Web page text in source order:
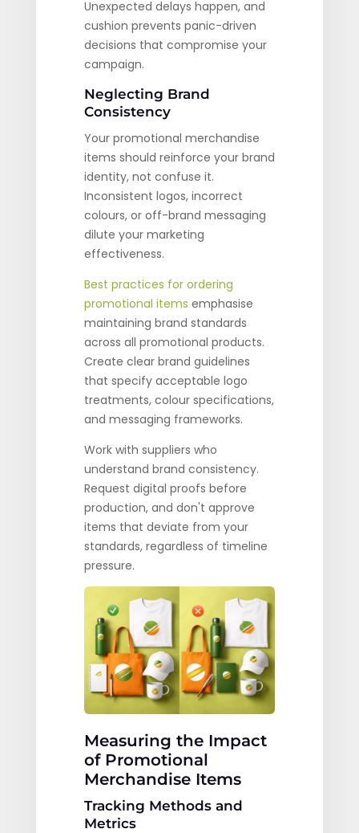
Unexpected delays happen, and
cushion prevents panic-driven
decisions that compromise your
campaign.
Neglecting Brand
Consistency
Your promotional merchandise
items should reinforce your brand
identity, not confuse it.
Inconsistent logos, incorrect
colours, or off-brand messaging
dilute your marketing
effectiveness.
Best practices for ordering
promotional items emphasise
maintaining brand standards
across all promotional products.
Create clear brand guidelines
that specify acceptable logo
treatments, colour specifications,
and messaging frameworks.
Work with suppliers who
understand brand consistency.
Request digital proofs before
production, and don't approve
items that deviate from your
standards, regardless of timeline
pressure.
Measuring the Impact
of Promotional
Merchandise Items
Tracking Methods and
Metrics